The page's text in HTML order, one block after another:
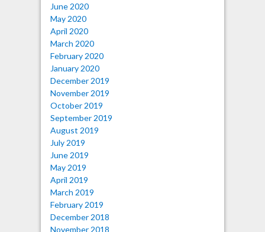
June 2020
May 2020
April 2020
March 2020
February 2020
January 2020
December 2019
November 2019
October 2019
September 2019
August 2019
July 2019
June 2019
May 2019
April 2019
March 2019
February 2019
December 2018
November 2018